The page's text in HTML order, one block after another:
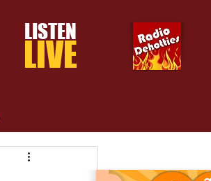
LISTEN
LIVE